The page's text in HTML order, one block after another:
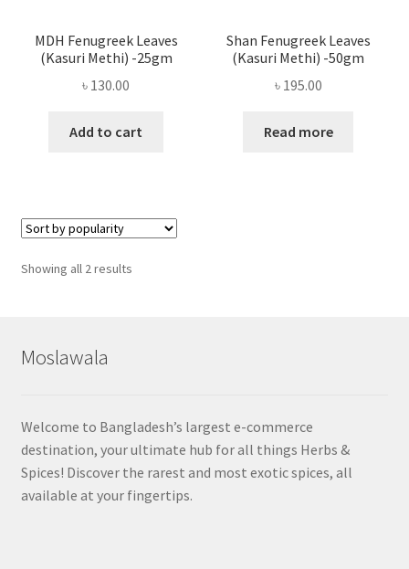
MDH Fenugreek Leaves
(Kasuri Methi) -25gm
৳ 130.00
Add to cart
Shan Fenugreek Leaves
(Kasuri Methi) -50gm
৳ 195.00
Read more
Showing all 2 resultsSorted
Moslawala
Welcome to Bangladesh’s largest e-commerce
destination, your ultimate hub for all things Herbs &
Spices! Discover the rarest and most exotic spices, all
available at your fingertips.